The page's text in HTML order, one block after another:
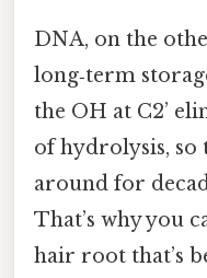
DNA, on the
long‑term
the OH at C2’
of hydrolysis, so
around for
That’s why you
hair root that’s